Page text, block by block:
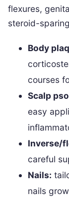
flexures,
steroid-
Body
courses
Scalp
easy
Inverse/
careful
Nails:
nails